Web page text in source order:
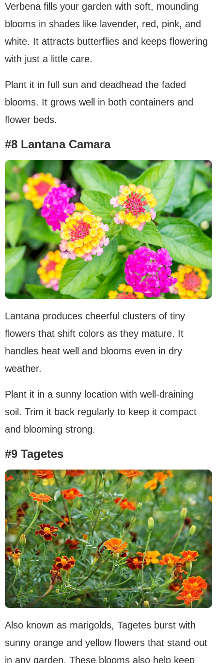
Verbena fills your garden with soft, mounding
blooms in shades like lavender, red, pink, and
white. It attracts butterflies and keeps flowering
with just a little care.
Plant it in full sun and deadhead the faded
blooms. It grows well in both containers and
flower beds.
#8 Lantana Camara
Lantana produces cheerful clusters of tiny
flowers that shift colors as they mature. It
handles heat well and blooms even in dry
weather.
Plant it in a sunny location with well-draining
soil. Trim it back regularly to keep it compact
and blooming strong.
#9 Tagetes
Also known as marigolds, Tagetes burst with
sunny orange and yellow flowers that stand out
in any garden. These blooms also help keep